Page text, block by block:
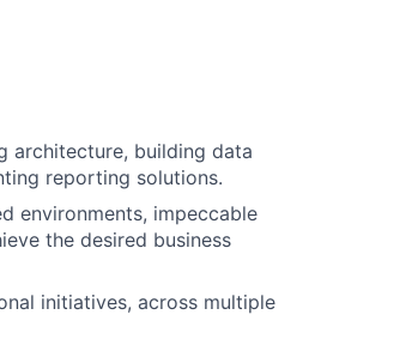
architecture, building data
reporting solutions.
environments, impeccable
the desired business
initiatives, across multiple